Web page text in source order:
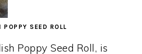
SEED ROLL
Poppy Seed Roll, is